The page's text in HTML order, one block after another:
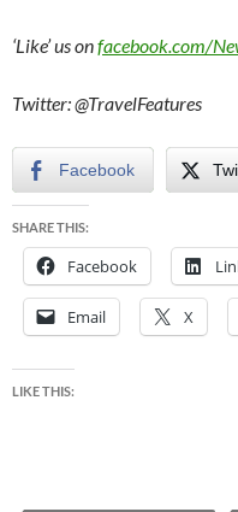
‘Like’ us onfacebook.com/
Twitter: @TravelFeatures
Facebook
SHARE THIS:
Facebook
Email X
LIKE THIS: